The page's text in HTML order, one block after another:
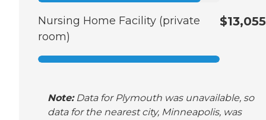
Nursing Home Facility (private
room)
$13,055
Note:Data for Plymouth was unavailable, so
data for the nearest city, Minneapolis, was